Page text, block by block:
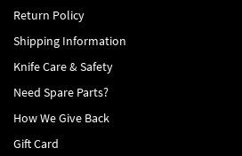
Return Policy
Shipping Information
Knife Care & Safety
Need Spare Parts?
How We Give Back
Gift Card